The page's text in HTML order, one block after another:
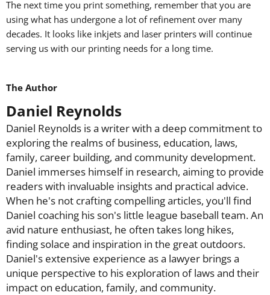
The next time you print something, remember that you are
using what has undergone a lot of refinement over many
decades. It looks like inkjets and laser printers will continue
serving us with our printing needs for a long time.
The Author
Daniel Reynolds
Daniel Reynolds is a writer with a deep commitment to
exploring the realms of business, education, laws,
family, career building, and community development.
Daniel immerses himself in research, aiming to provide
readers with invaluable insights and practical advice.
When he's not crafting compelling articles, you'll find
Daniel coaching his son's little league baseball team. An
avid nature enthusiast, he often takes long hikes,
finding solace and inspiration in the great outdoors.
Daniel's extensive experience as a lawyer brings a
unique perspective to his exploration of laws and their
impact on education, family, and community.